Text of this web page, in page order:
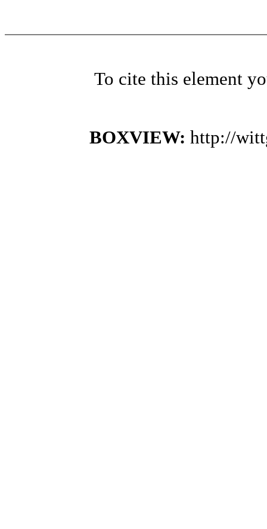
To cite this element
BOXVIEW: http://